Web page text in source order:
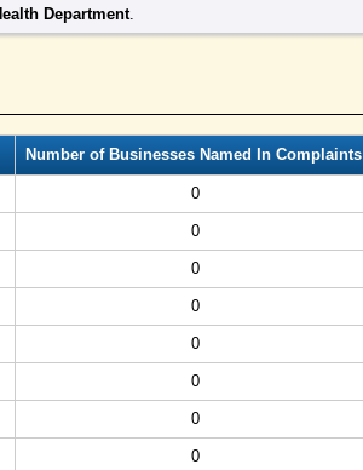
Department.
Number of Businesses Named In Complaints
0
0
0
0
0
0
0
0